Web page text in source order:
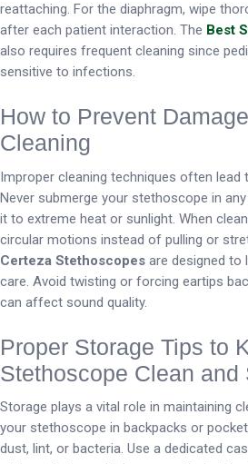
reattaching. For the diaphragm, wipe
after each patient interaction. The Best
also requires frequent cleaning since
sensitive to infections.
How to Prevent
Cleaning
Improper cleaning techniques often lead
Never submerge your stethoscope in
it to extreme heat or sunlight. When
circular motions instead of pulling or
Certeza Stethoscopes are designed to
care. Avoid twisting or forcing eartips
can affect sound quality.
Proper Storage Tips to
Stethoscope Clean and
Storage plays a vital role in maintaining
your stethoscope in backpacks or
dust, lint, or bacteria. Use a dedicated